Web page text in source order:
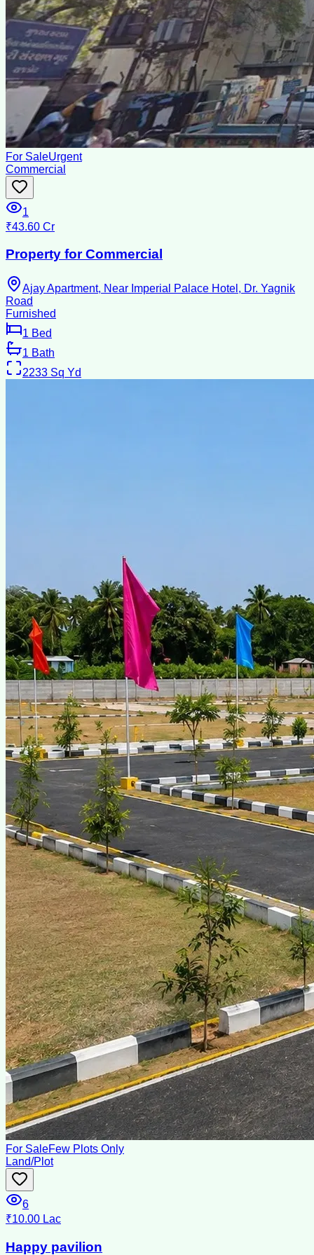
For SaleUrgent
Commercial
1
₹43.60 Cr
Property for Commercial
Ajay Apartment, Near Imperial Palace Hotel, Dr. Yagnik
Road
Furnished
1 Bed
1 Bath
2233 Sq Yd
For SaleFew Plots Only
Land/Plot
6
₹10.00 Lac
Happy pavilion